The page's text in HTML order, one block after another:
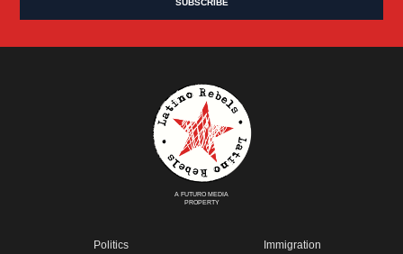
A FUTURO MEDIA
PROPERTY
Politics Immigration